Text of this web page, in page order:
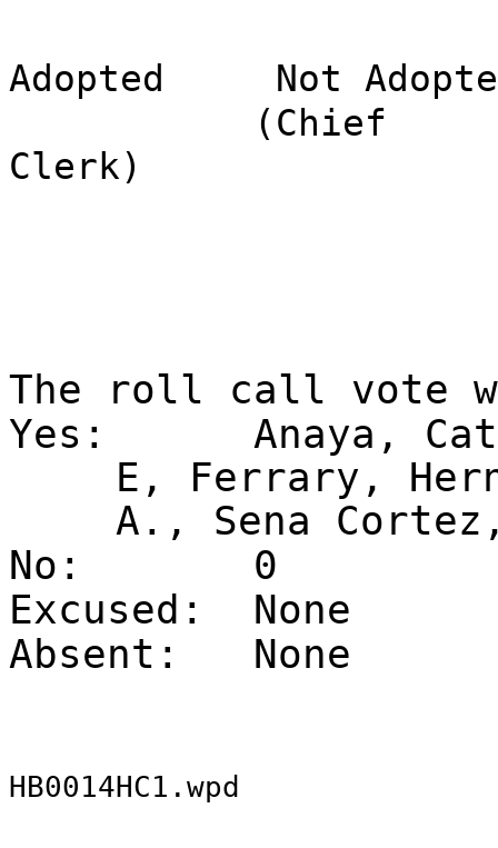
Adopted
Not
(Chief
Clerk)
The roll call vote
Yes:
Anaya,
E, Ferrary,
A., Sena Cortez,
No:
0
Excused:
None
Absent:
None
HB0014HC1.wpd